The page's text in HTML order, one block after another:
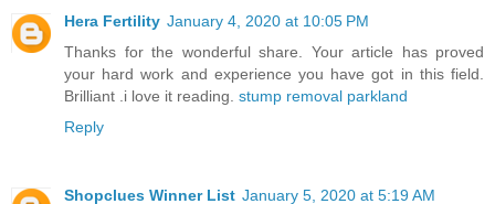
Hera Fertility January 4, 2020 at 10:05 PM
Thanks for the wonderful share. Your article has proved
your hard work and experience you have got in this field.
Brilliant .i love it reading. stump removal parkland
Reply
Shopclues Winner List January 5, 2020 at 5:19 AM